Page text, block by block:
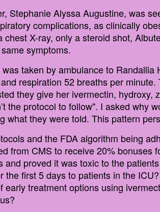
Stephanie Alyssa Augustine, was
complications, as clinically
chest X-ray, only a steroid shot,
symptoms.
taken by ambulance to
respiration 52 breaths per
they give her ivermectin,
the protocol to follow". I asked why
what they were told. This pattern
and the FDA algorithm being
from CMS to receive 20%
and proved it was toxic to the
the first 5 days to patients in the
early treatment options using